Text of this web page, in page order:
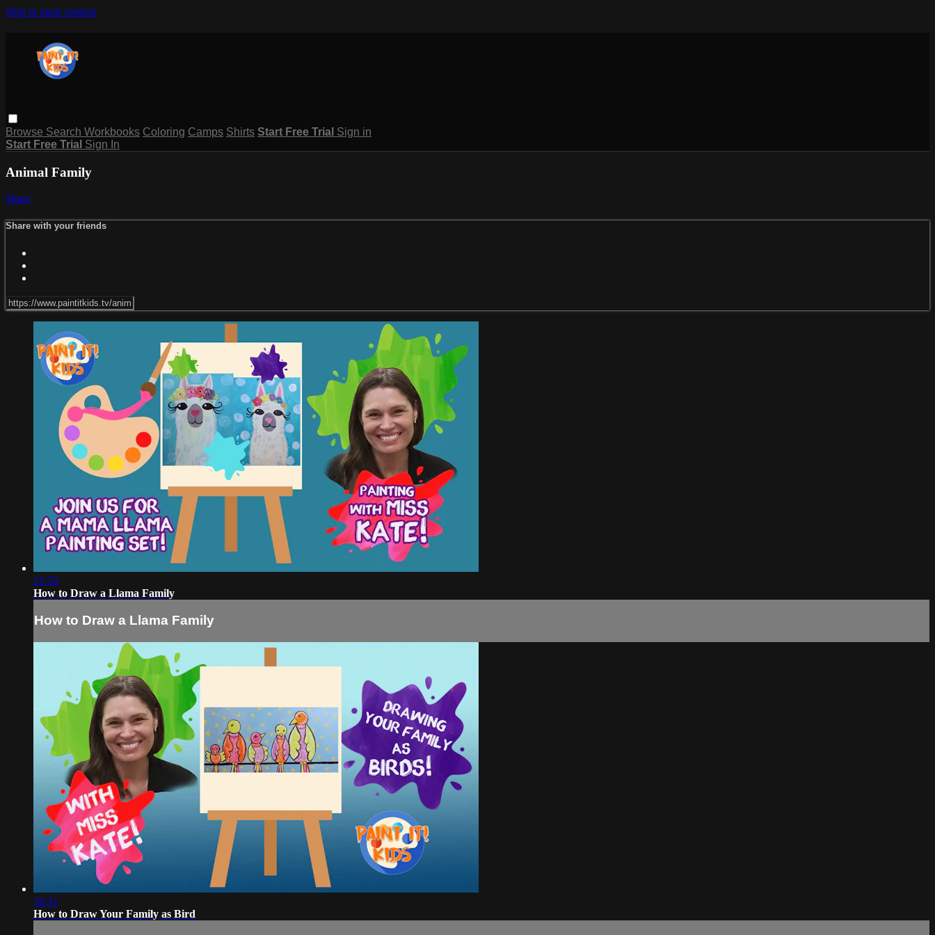
Skip to main content
Browse Search Workbooks Coloring Camps Shirts Start Free Trial Sign in
Start Free Trial Sign In
Animal Family
Share
Share with your friends
21:53
How to Draw a Llama Family
How to Draw a Llama Family
10:31
How to Draw Your Family as Bird